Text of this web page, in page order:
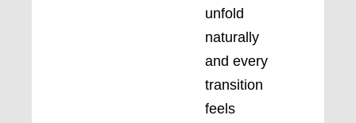
unfold
naturally
and every
transition
feels